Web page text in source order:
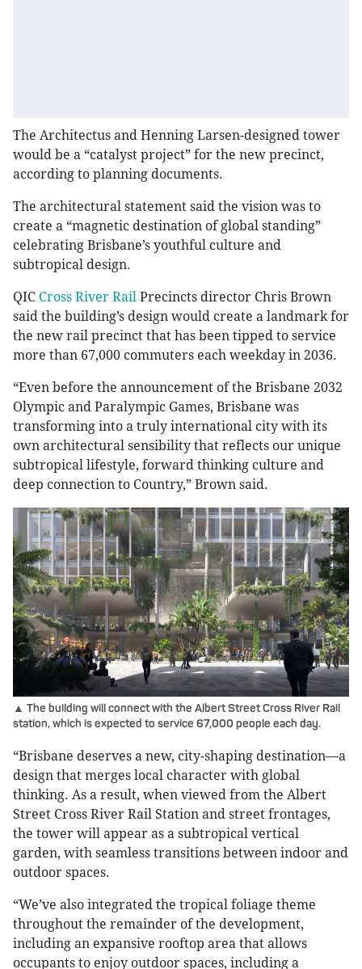
The Architectus and Henning Larsen-designed tower
would be a “catalyst project” for the new precinct,
according to planning documents.
The architectural statement said the vision was to
create a “magnetic destination of global standing”
celebrating Brisbane’s youthful culture and
subtropical design.
QIC Cross River Rail Precincts director Chris Brown
said the building’s design would create a landmark for
the new rail precinct that has been tipped to service
more than 67,000 commuters each weekday in 2036.
“Even before the announcement of the Brisbane 2032
Olympic and Paralympic Games, Brisbane was
transforming into a truly international city with its
own architectural sensibility that reflects our unique
subtropical lifestyle, forward thinking culture and
deep connection to Country,” Brown said.
▲ The building will connect with the Albert Street Cross River Rail
station, which is expected to service 67,000 people each day.
“Brisbane deserves a new, city-shaping destination—a
design that merges local character with global
thinking. As a result, when viewed from the Albert
Street Cross River Rail Station and street frontages,
the tower will appear as a subtropical vertical
garden, with seamless transitions between indoor and
outdoor spaces.
“We’ve also integrated the tropical foliage theme
throughout the remainder of the development,
including an expansive rooftop area that allows
occupants to enjoy outdoor spaces, including a